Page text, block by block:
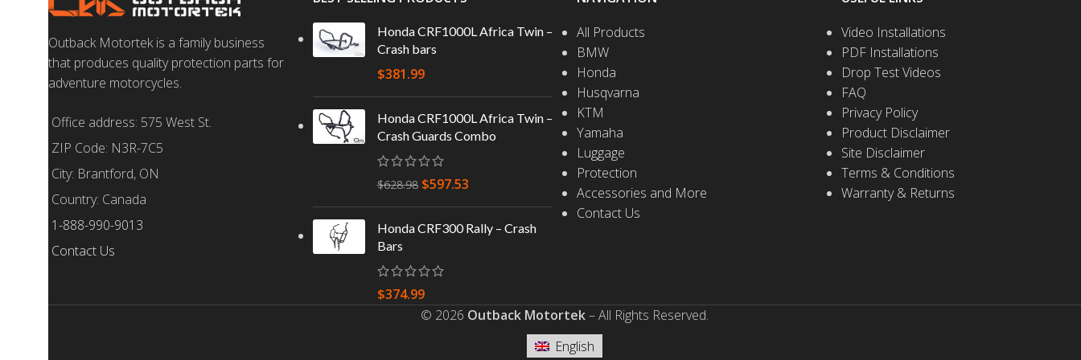
Outback Motortek is a family business
that produces quality protection parts for
adventure motorcycles.
Office address: 575 West St.
ZIP Code: N3R-7C5
City: Brantford, ON
Country: Canada
1-888-990-9013
Contact Us
Honda CRF1000L Africa Twin –
Crash bars
$381.99
Honda CRF1000L Africa Twin –
Crash Guards Combo
$628.98 $597.53
Honda CRF300 Rally – Crash
Bars
$374.99
All Products
BMW
Honda
Husqvarna
KTM
Yamaha
Luggage
Protection
Accessories and More
Contact Us
Video Installations
PDF Installations
Drop Test Videos
FAQ
Privacy Policy
Product Disclaimer
Site Disclaimer
Terms & Conditions
Warranty & Returns
© 2026 Outback Motortek– All Rights Reserved.
English